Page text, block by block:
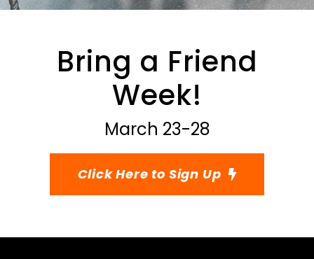
Bring a Friend
Week!
March 23-28
Click Here to Sign Up